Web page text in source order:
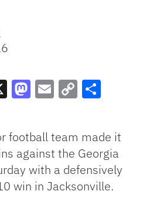
Link
football team made it
against the Georgia
with a defensively
win in Jacksonville.